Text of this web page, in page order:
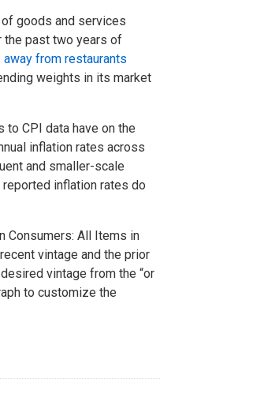
goods and services
the past two years of
away from restaurants
weights in its market
CPI data have on the
inflation rates across
and smaller-scale
inflation rates do
Consumers: All Items in
vintage and the prior
vintage from the “or
to customize the